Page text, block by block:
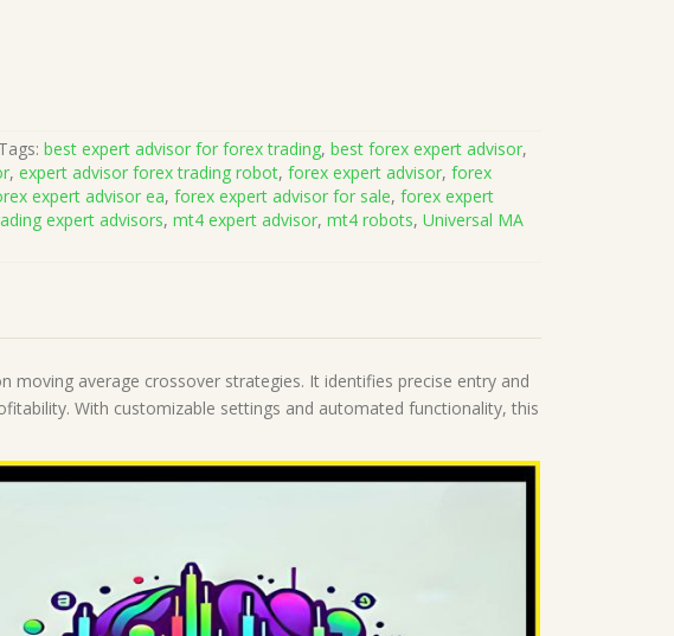
Tags:best expert advisor for forex trading,best forex expert advisor,
,expert advisor forex trading robot,forex expert advisor,forex
expert advisor ea,forex expert advisor for sale,forex expert
expert advisors,mt4 expert advisor,mt4 robots,Universal MA
average crossover strategies. It identifies precise entry and
With customizable settings and automated functionality, this